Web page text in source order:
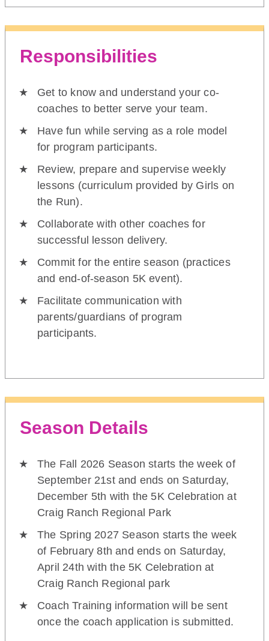
Responsibilities
Get to know and understand your co-
coaches to better serve your team.
Have fun while serving as a role model
for program participants.
Review, prepare and supervise weekly
lessons (curriculum provided by Girls on
the Run).
Collaborate with other coaches for
successful lesson delivery.
Commit for the entire season (practices
and end-of-season 5K event).
Facilitate communication with
parents/guardians of program
participants.
Season Details
The Fall 2026 Season starts the week of
September 21st and ends on Saturday,
December 5th with the 5K Celebration at
Craig Ranch Regional Park
The Spring 2027 Season starts the week
of February 8th and ends on Saturday,
April 24th with the 5K Celebration at
Craig Ranch Regional park
Coach Training information will be sent
once the coach application is submitted.